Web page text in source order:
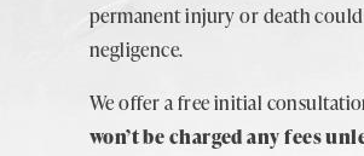
permanent injury or death
negligence.
We offer a free initial
won’t be charged any fees